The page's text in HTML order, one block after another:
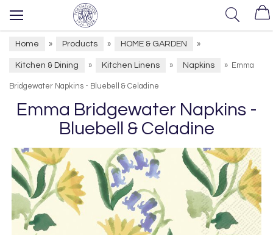
Home » Products » HOME & GARDEN »
Kitchen & Dining » Kitchen Linens » Napkins » Emma
Bridgewater Napkins - Bluebell & Celadine
Emma Bridgewater Napkins -
Bluebell & Celadine